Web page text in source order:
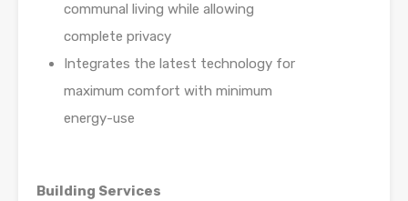
communal living while allowing
complete privacy
Integrates the latest technology for
maximum comfort with minimum
energy-use
Building Services